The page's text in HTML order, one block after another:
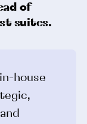
of
suites.
house